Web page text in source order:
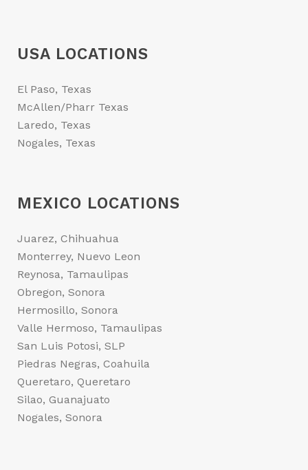
USA LOCATIONS
El Paso, Texas
McAllen/Pharr Texas
Laredo, Texas
Nogales, Texas
MEXICO LOCATIONS
Juarez, Chihuahua
Monterrey, Nuevo Leon
Reynosa, Tamaulipas
Obregon, Sonora
Hermosillo, Sonora
Valle Hermoso, Tamaulipas
San Luis Potosi, SLP
Piedras Negras, Coahuila
Queretaro, Queretaro
Silao, Guanajuato
Nogales, Sonora